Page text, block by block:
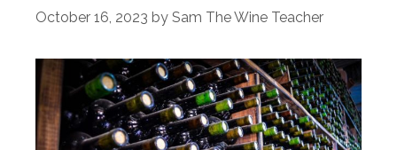
October 16, 2023 by Sam The Wine Teacher